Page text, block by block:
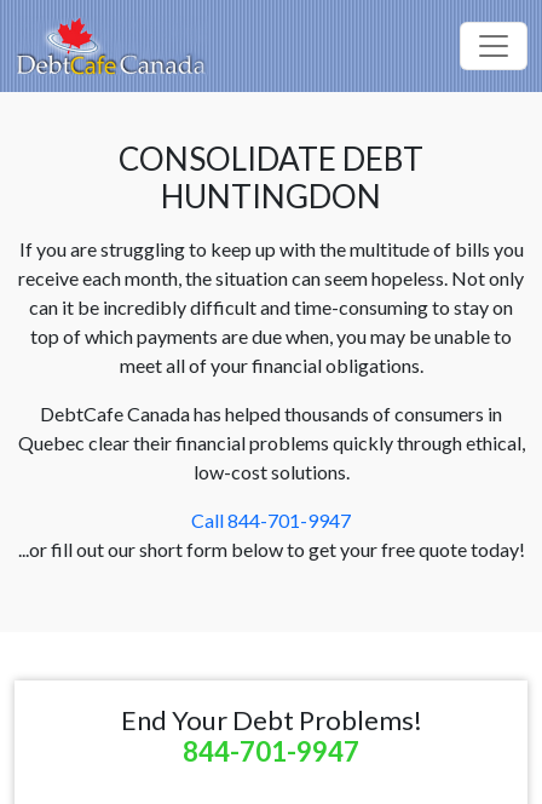
CONSOLIDATE DEBT
HUNTINGDON
If you are struggling to keep up with the multitude of bills you
receive each month, the situation can seem hopeless. Not only
can it be incredibly difficult and time-consuming to stay on
top of which payments are due when, you may be unable to
meet all of your financial obligations.
DebtCafe Canada has helped thousands of consumers in
Quebec clear their financial problems quickly through ethical,
low-cost solutions.
Call 844-701-9947
...or fill out our short form below to get your free quote today!
End Your Debt Problems!
844-701-9947